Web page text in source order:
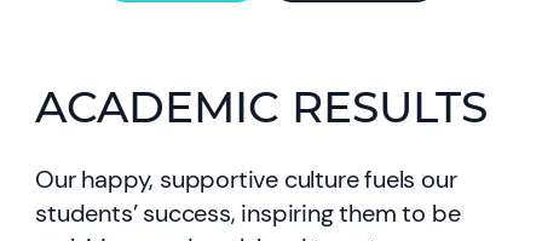
ACADEMIC RESULTS
Our happy, supportive culture fuels our
students’ success, inspiring them to be